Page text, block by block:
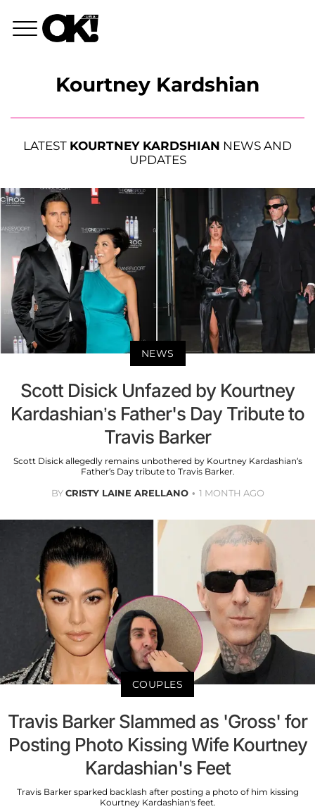
Kourtney Kardshian
LATEST KOURTNEY KARDSHIAN NEWS AND
UPDATES
NEWS
Scott Disick Unfazed by Kourtney
Kardashian’s Father's Day Tribute to
Travis Barker
Scott Disick allegedly remains unbothered by Kourtney Kardashian’s
Father’s Day tribute to Travis Barker.
BYCRISTY LAINE ARELLANO 1 MONTH AGO
COUPLES
Travis Barker Slammed as 'Gross' for
Posting Photo Kissing Wife Kourtney
Kardashian's Feet
Travis Barker sparked backlash after posting a photo of him kissing
Kourtney Kardashian's feet.